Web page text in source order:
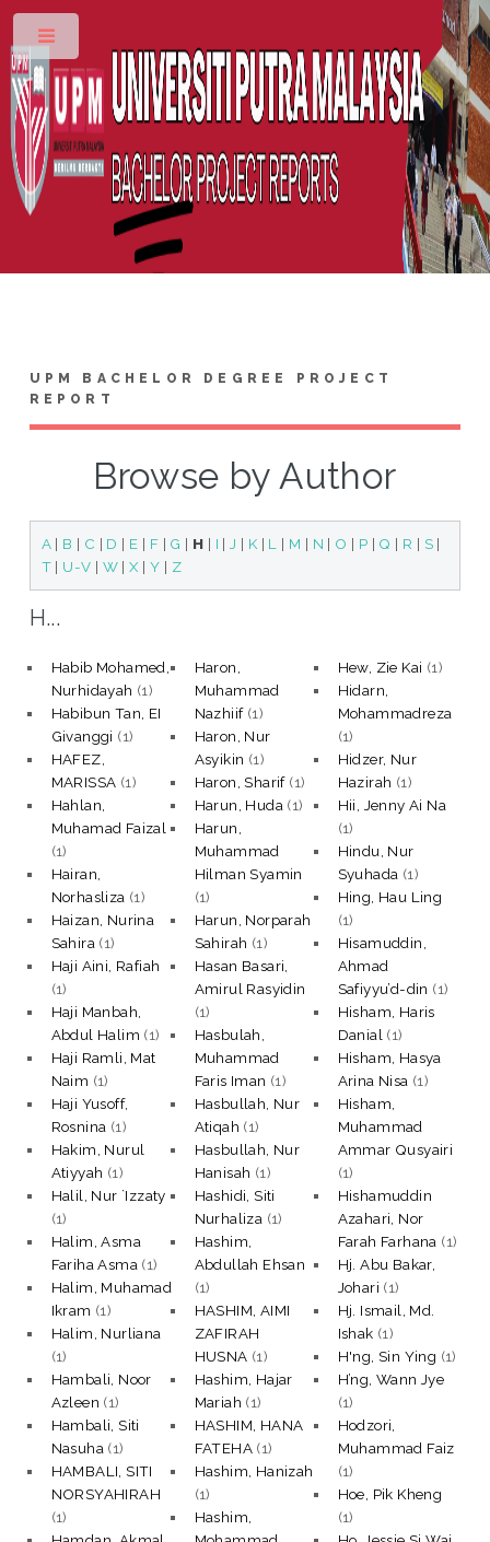
UPM BACHELOR DEGREE PROJECT
REPORT
Browse by Author
A | B | C | D | E | F | G | H | I | J | K | L | M | N | O | P | Q | R | S |
T | U-V | W |X | Y | Z
H...
Habib Mohamed,
Nurhidayah (1)
Habibun Tan, EI
Givanggi (1)
HAFEZ,
MARISSA (1)
Hahlan,
Muhamad Faizal
(1)
Hairan,
Norhasliza (1)
Haizan, Nurina
Sahira (1)
Haji Aini, Rafiah
(1)
Haji Manbah,
Abdul Halim (1)
Haji Ramli, Mat
Naim (1)
Haji Yusoff,
Rosnina (1)
Hakim, Nurul
Atiyyah (1)
Halil, Nur `Izzaty
(1)
Halim, Asma
Fariha Asma (1)
Halim, Muhamad
Ikram (1)
Halim, Nurliana
(1)
Hambali, Noor
Azleen (1)
Hambali, Siti
Nasuha (1)
HAMBALI, SITI
NORSYAHIRAH
(1)
Haron,
Muhammad
Nazhiif(1)
Haron, Nur
Asyikin (1)
Haron, Sharif(1)
Harun, Huda (1)
Harun,
Muhammad
Hilman Syamin
(1)
Harun, Norparah
Sahirah (1)
Hasan Basari,
Amirul Rasyidin
(1)
Hasbulah,
Muhammad
Faris Iman (1)
Hasbullah, Nur
Atiqah (1)
Hasbullah, Nur
Hanisah (1)
Hashidi, Siti
Nurhaliza (1)
Hashim,
Abdullah Ehsan
(1)
HASHIM, AIMI
ZAFIRAH
HUSNA (1)
Hashim, Hajar
Mariah (1)
HASHIM, HANA
FATEHA (1)
Hashim, Hanizah
(1)
Hashim,
Hew, Zie Kai (1)
Hidarn,
Mohammadreza
(1)
Hidzer, Nur
Hazirah (1)
Hii, Jenny Ai Na
(1)
Hindu, Nur
Syuhada (1)
Hing, Hau Ling
(1)
Hisamuddin,
Ahmad
Safiyyu’d-din (1)
Hisham, Haris
Danial (1)
Hisham, Hasya
Arina Nisa (1)
Hisham,
Muhammad
Ammar Qusyairi
(1)
Hishamuddin
Azahari, Nor
Farah Farhana (1)
Hj. Abu Bakar,
Johari (1)
Hj. Ismail, Md.
Ishak (1)
H'ng, Sin Ying (1)
H’ng, Wann Jye
(1)
Hodzori,
Muhammad Faiz
(1)
Hoe, Pik Kheng
(1)